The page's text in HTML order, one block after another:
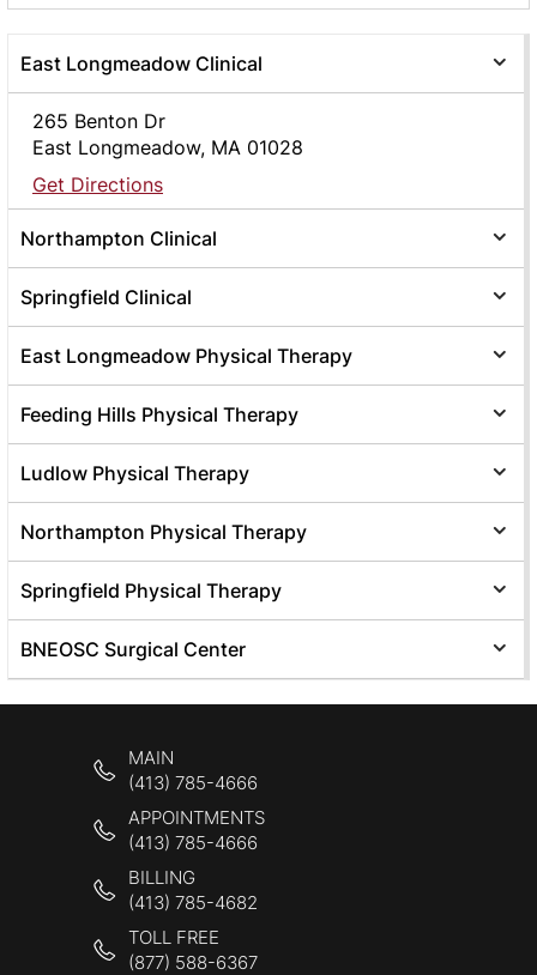
East Longmeadow Clinical
265 Benton Dr
East Longmeadow, MA 01028
Get Directions
Northampton Clinical
Springfield Clinical
East Longmeadow Physical Therapy
Feeding Hills Physical Therapy
Ludlow Physical Therapy
Northampton Physical Therapy
Springfield Physical Therapy
BNEOSC Surgical Center
MAIN
(413) 785-4666
APPOINTMENTS
(413) 785-4666
BILLING
(413) 785-4682
TOLL FREE
(877) 588-6367